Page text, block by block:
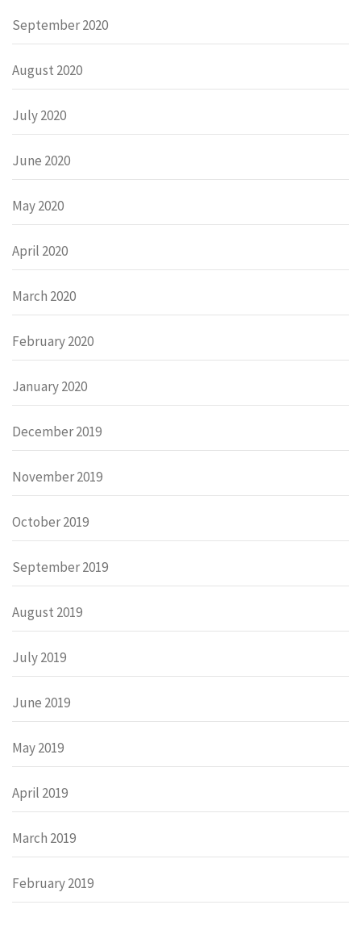
September 2020
August 2020
July 2020
June 2020
May 2020
April 2020
March 2020
February 2020
January 2020
December 2019
November 2019
October 2019
September 2019
August 2019
July 2019
June 2019
May 2019
April 2019
March 2019
February 2019